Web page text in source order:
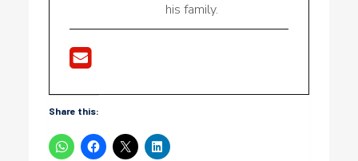
his family.
Share this: